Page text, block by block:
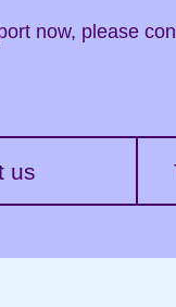
now, please
us